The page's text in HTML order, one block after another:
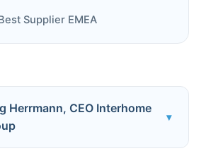
Supplier EMEA
Herrmann, CEO Interhome
▾